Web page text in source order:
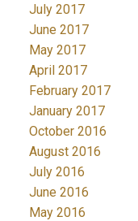
July 2017
June 2017
May 2017
April 2017
February 2017
January 2017
October 2016
August 2016
July 2016
June 2016
May 2016